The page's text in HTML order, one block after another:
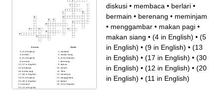
Across
(4 in English)
melihat
(5 in English)
menulis
(17 in English)
membaca
makan pagi
(30 in English)
(9 in English)
(20 in English)
bermain
(11 in English)
Down
membeli
makan siang
(13 in English)
berenang
diskusi
menari
Tidur
meminjam
menggambar
berlari
(12 in English)
diskusi • membaca • berlari •
bermain • berenang • meminjam
• menggambar • makan pagi •
makan siang • (4 in English) • (5
in English) • (9 in English) • (13
in English) • (17 in English) • (30
in English) • (12 in English) • (20
in English) • (11 in English)